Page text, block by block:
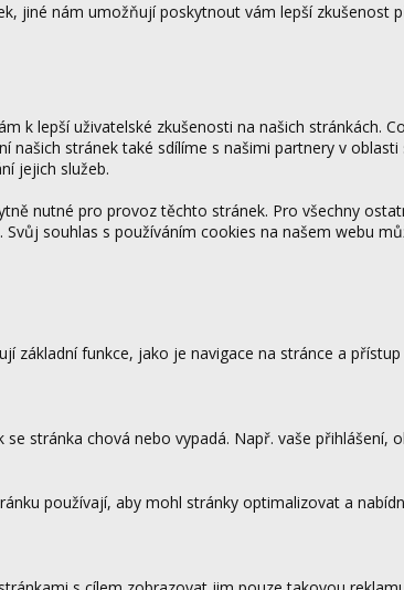
jiné nám umožňují poskytnout vám lepší zkušenost
k lepší uživatelské zkušenosti na našich stránkách.
stránek také sdílíme s našimi partnery v
jejich služeb.
nutné pro provoz těchto stránek. Pro všechny
souhlas s používáním cookies na našem webu
funkce, jako je navigace na stránce a
stránka chová nebo vypadá. Např. vaše přihlášení,
používají, aby mohl stránky optimalizovat a